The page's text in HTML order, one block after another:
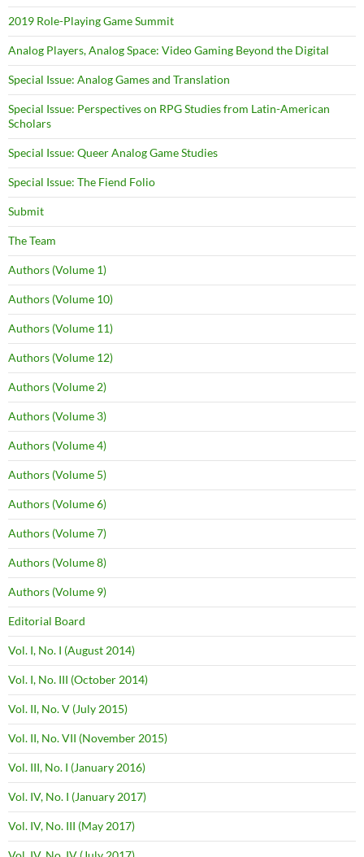
2019 Role-Playing Game Summit
Analog Players, Analog Space: Video Gaming Beyond the Digital
Special Issue: Analog Games and Translation
Special Issue: Perspectives on RPG Studies from Latin-American
Scholars
Special Issue: Queer Analog Game Studies
Special Issue: The Fiend Folio
Submit
The Team
Authors (Volume 1)
Authors (Volume 10)
Authors (Volume 11)
Authors (Volume 12)
Authors (Volume 2)
Authors (Volume 3)
Authors (Volume 4)
Authors (Volume 5)
Authors (Volume 6)
Authors (Volume 7)
Authors (Volume 8)
Authors (Volume 9)
Editorial Board
Vol. I, No. I (August 2014)
Vol. I, No. III (October 2014)
Vol. II, No. V (July 2015)
Vol. II, No. VII (November 2015)
Vol. III, No. I (January 2016)
Vol. IV, No. I (January 2017)
Vol. IV, No. III (May 2017)